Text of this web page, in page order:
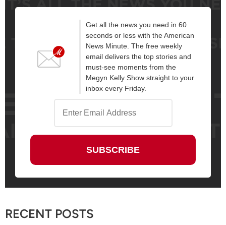
Get all the news you need in 60
seconds or less with the American
News Minute. The free weekly
email delivers the top stories and
must-see moments from the
Megyn Kelly Show straight to your
inbox every Friday.
RECENT POSTS